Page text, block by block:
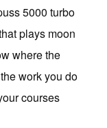
5000 turbo
plays moon
where the
work you do
courses